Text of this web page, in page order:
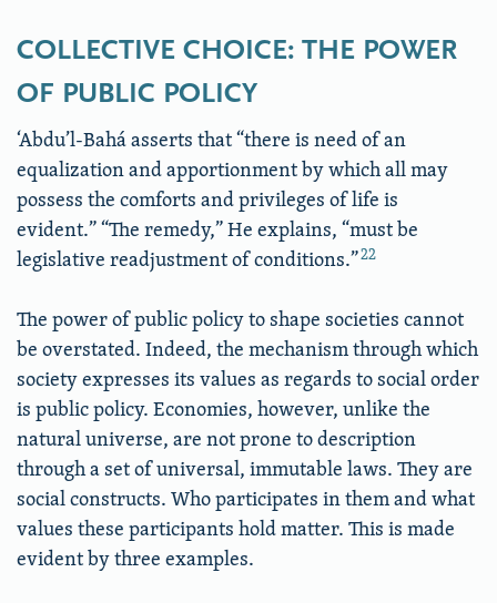
COLLECTIVE CHOICE: THE POWER
OF PUBLIC POLICY
‘Abdu’l-Bahá asserts that “there is need of an
equalization and apportionment by which all may
possess the comforts and privileges of life is
evident.” “The remedy,” He explains, “must be
legislative readjustment of conditions.”22
The power of public policy to shape societies cannot
be overstated. Indeed, the mechanism through which
society expresses its values as regards to social order
is public policy. Economies, however, unlike the
natural universe, are not prone to description
through a set of universal, immutable laws. They are
social constructs. Who participates in them and what
values these participants hold matter. This is made
evident by three examples.